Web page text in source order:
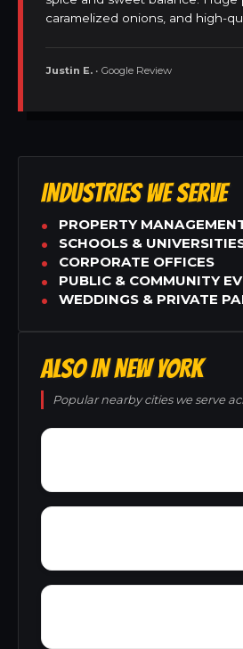
caramelized onions, and high-
Justin E. • Google Review
INDUSTRIES WE SERVE
PROPERTY
SCHOOLS &
CORPORATE OFFICES
PUBLIC & COMMUNITY
WEDDINGS & PRIVATE
ALSO IN NEW YORK
Popular nearby cities we serve